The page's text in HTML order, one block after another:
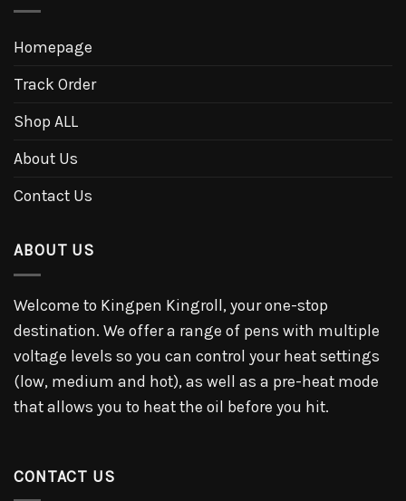
Homepage
Track Order
Shop ALL
About Us
Contact Us
ABOUT US
Welcome to Kingpen Kingroll, your one-stop
destination. We offer a range of pens with multiple
voltage levels so you can control your heat settings
(low, medium and hot), as well as a pre-heat mode
that allows you to heat the oil before you hit.
CONTACT US